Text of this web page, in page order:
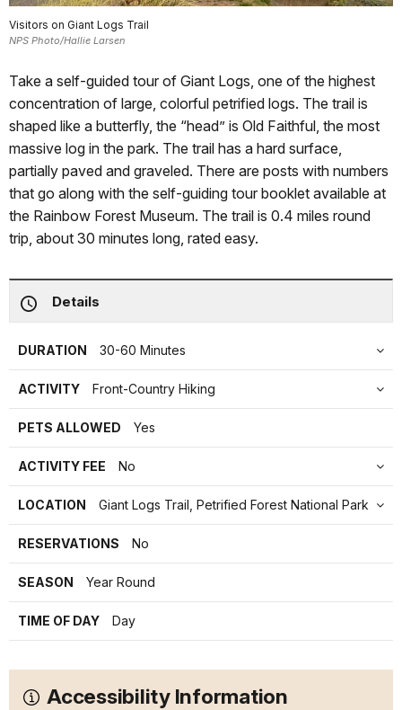
Visitors on Giant Logs Trail
NPS Photo/Hallie Larsen
Take a self-guided tour of Giant Logs, one of the highest
concentration of large, colorful petrified logs. The trail is
shaped like a butterfly, the “head” is Old Faithful, the most
massive log in the park. The trail has a hard surface,
partially paved and graveled. There are posts with numbers
that go along with the self-guiding tour booklet available at
the Rainbow Forest Museum. The trail is 0.4 miles round
trip, about 30 minutes long, rated easy.
Details
DURATION 30-60 Minutes
ACTIVITY Front-Country Hiking
PETS ALLOWED Yes
ACTIVITY FEE No
LOCATION Giant Logs Trail, Petrified Forest National Park
RESERVATIONS No
SEASON Year Round
TIME OF DAY Day
Accessibility Information